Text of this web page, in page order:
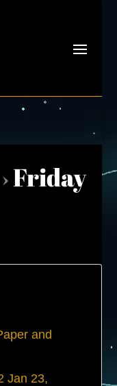
›Friday
and
Jan 23,